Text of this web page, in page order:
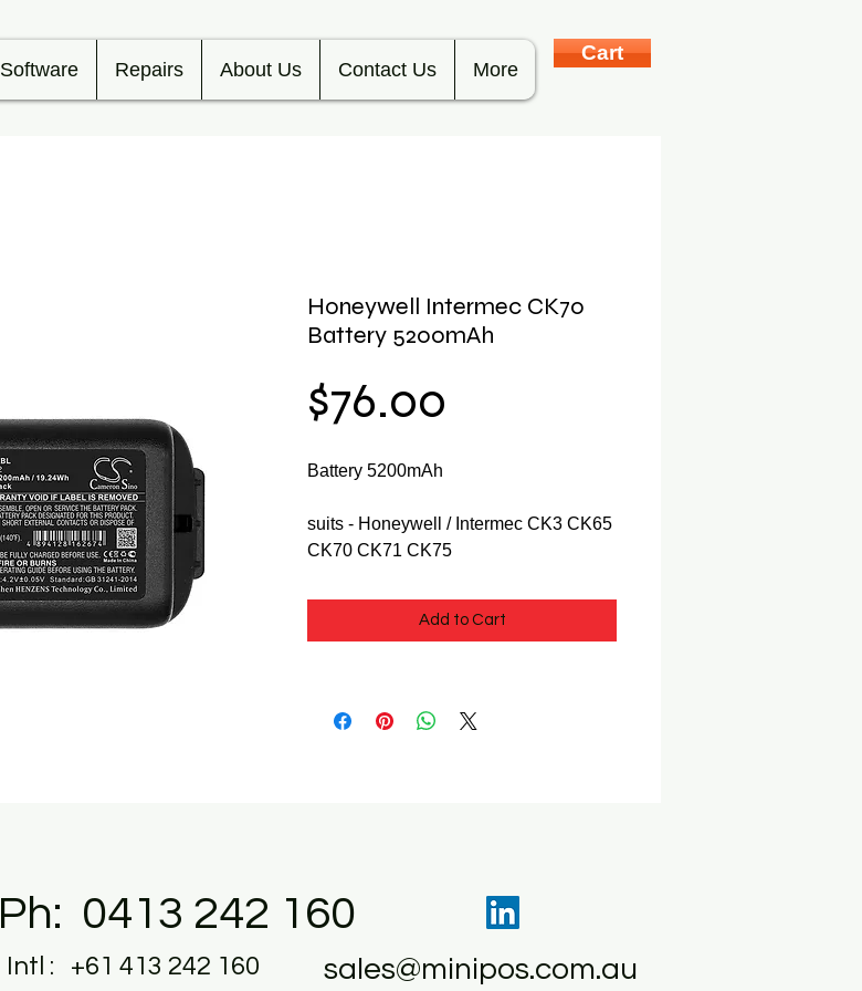
Software Repairs About Us Contact Us More
Cart
Honeywell Intermec CK70
Battery 5200mAh
$76.00
Battery 5200mAh
suits - Honeywell / Intermec CK3 CK65
CK70 CK71 CK75
Add to Cart
Ph: 0413 242 160
Intl : +61 413 242 160 sales@minipos.com.au